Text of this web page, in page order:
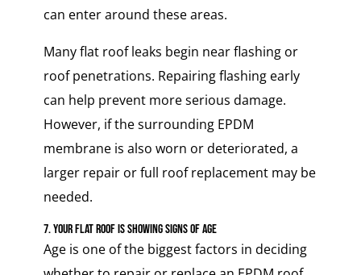
can enter around these areas.
Many flat roof leaks begin near flashing or
roof penetrations. Repairing flashing early
can help prevent more serious damage.
However, if the surrounding EPDM
membrane is also worn or deteriorated, a
larger repair or full roof replacement may be
needed.
7. Your Flat Roof Is Showing Signs of Age
Age is one of the biggest factors in deciding